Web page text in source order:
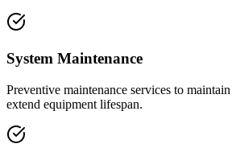
System Maintenance
Preventive maintenance services to
extend equipment lifespan.